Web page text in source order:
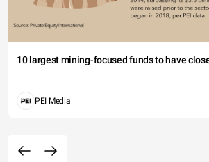
10 largest mining-focused funds to have
PEI Media